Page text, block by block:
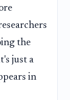
the
just a
in